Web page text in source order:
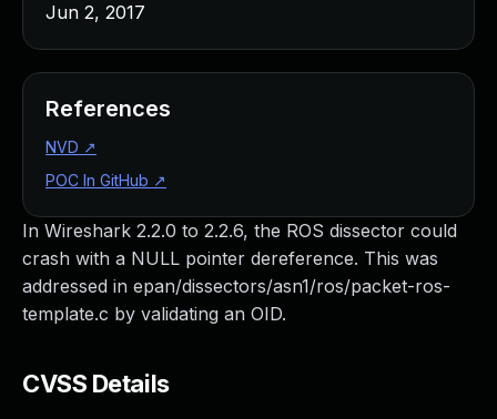
In Wireshark 2.2.0 to 2.2.6, the ROS dissector could
crash with a NULL pointer dereference. This was
addressed in epan/dissectors/asn1/ros/packet-ros-
template.c by validating an OID.
CVSS Details
Jun 2, 2017
References
NVD ↗
POC In GitHub ↗